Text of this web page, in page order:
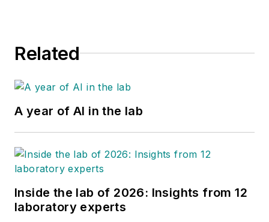
Related
A year of AI in the lab
Inside the lab of 2026: Insights from 12
laboratory experts